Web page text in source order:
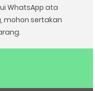
WhatsApp ata
mohon sertakan